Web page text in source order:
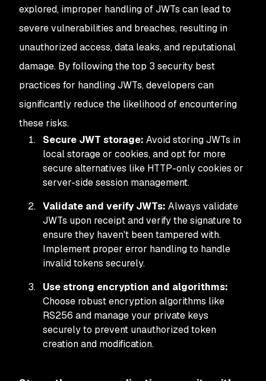
explored, improper handling of JWTs can lead to
severe vulnerabilities and breaches, resulting in
unauthorized access, data leaks, and reputational
damage. By following the top 3 security best
practices for handling JWTs, developers can
significantly reduce the likelihood of encountering
these risks.
Secure JWT storage: Avoid storing JWTs in
local storage or cookies, and opt for more
secure alternatives like HTTP-only cookies or
server-side session management.
Validate and verify JWTs: Always validate
JWTs upon receipt and verify the signature to
ensure they haven't been tampered with.
Implement proper error handling to handle
invalid tokens securely.
Use strong encryption and algorithms:
Choose robust encryption algorithms like
RS256 and manage your private keys
securely to prevent unauthorized token
creation and modification.